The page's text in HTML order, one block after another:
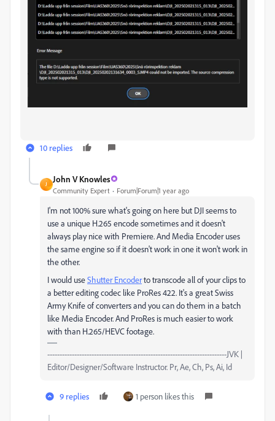
10 replies
J
John V Knowles
Community Expert Forum|Forum|1 year ago
I'm not 100% sure what's going on here but DJI seems to
use a unique H.265 encode sometimes and it doesn't
always play nice with Premiere. And Media Encoder uses
the same engine so if it doesn't work in one it won't work in
the other.
I would useShutter Encoderto transcode all of your clips to
a better editing codec like ProRes 422. It's a great Swiss
Army Knife of converters and you can do them in a batch
like Media Encoder. And ProRes is much easier to work
with than H.265/HEVC footage.
-------------------------------------------------------------------------JVK |
Editor/Designer/Software Instructor. Pr, Ae, Ch, Ps, Ai, Id
9 replies 1 person likes this